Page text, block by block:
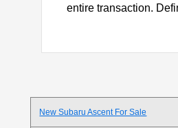
entire transaction.
New Subaru Ascent For Sale